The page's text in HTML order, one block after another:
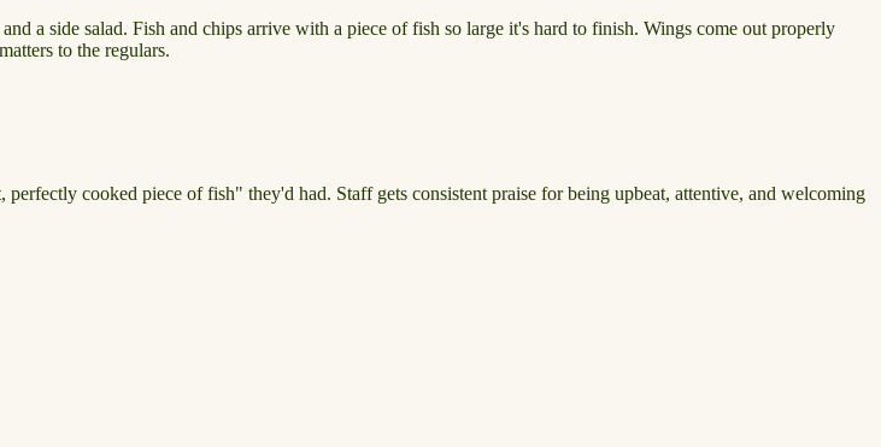
a side salad. Fish and chips arrive with a piece of fish so large it's hard to finish. Wings come out properly
to the regulars.
cooked piece of fish" they'd had. Staff gets consistent praise for being upbeat, attentive, and welcoming